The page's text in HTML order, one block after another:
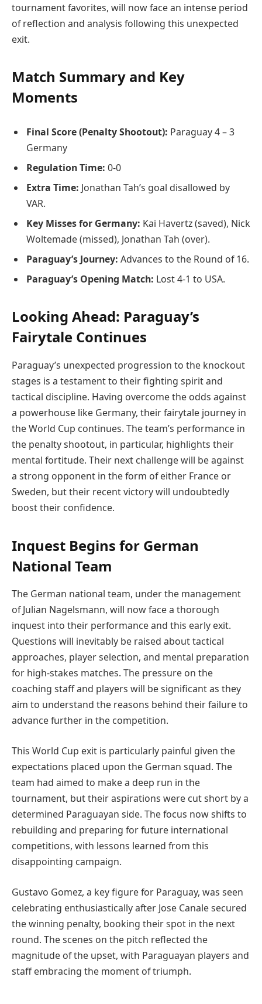
tournament favorites, will now face an intense period
of reflection and analysis following this unexpected
exit.
Match Summary and Key
Moments
Final Score (Penalty Shootout): Paraguay 4 – 3
Germany
Regulation Time: 0-0
Extra Time: Jonathan Tah’s goal disallowed by
VAR.
Key Misses for Germany: Kai Havertz (saved), Nick
Woltemade (missed), Jonathan Tah (over).
Paraguay’s Journey: Advances to the Round of 16.
Paraguay’s Opening Match: Lost 4-1 to USA.
Looking Ahead: Paraguay’s
Fairytale Continues
Paraguay’s unexpected progression to the knockout
stages is a testament to their fighting spirit and
tactical discipline. Having overcome the odds against
a powerhouse like Germany, their fairytale journey in
the World Cup continues. The team’s performance in
the penalty shootout, in particular, highlights their
mental fortitude. Their next challenge will be against
a strong opponent in the form of either France or
Sweden, but their recent victory will undoubtedly
boost their confidence.
Inquest Begins for German
National Team
The German national team, under the management
of Julian Nagelsmann, will now face a thorough
inquest into their performance and this early exit.
Questions will inevitably be raised about tactical
approaches, player selection, and mental preparation
for high-stakes matches. The pressure on the
coaching staff and players will be significant as they
aim to understand the reasons behind their failure to
advance further in the competition.
This World Cup exit is particularly painful given the
expectations placed upon the German squad. The
team had aimed to make a deep run in the
tournament, but their aspirations were cut short by a
determined Paraguayan side. The focus now shifts to
rebuilding and preparing for future international
competitions, with lessons learned from this
disappointing campaign.
Gustavo Gomez, a key figure for Paraguay, was seen
celebrating enthusiastically after Jose Canale secured
the winning penalty, booking their spot in the next
round. The scenes on the pitch reflected the
magnitude of the upset, with Paraguayan players and
staff embracing the moment of triumph.